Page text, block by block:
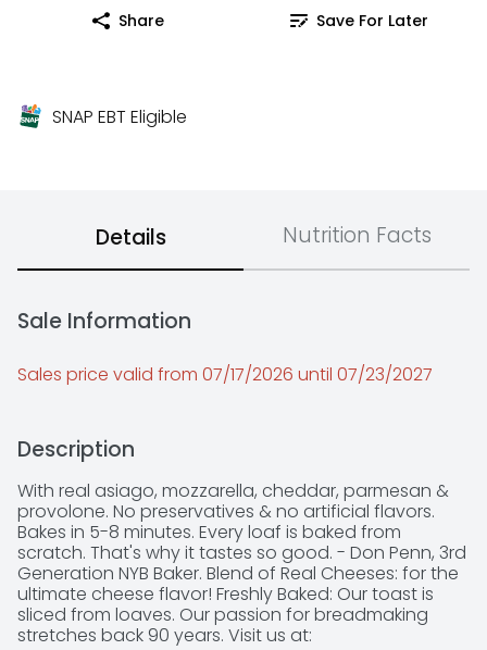
Share Save For Later
SNAP EBT Eligible
Details Nutrition Facts
Sale Information
Sales price valid from 07/17/2026 until 07/23/2027
Description
With real asiago, mozzarella, cheddar, parmesan &
provolone. No preservatives & no artificial flavors.
Bakes in 5-8 minutes. Every loaf is baked from
scratch. That's why it tastes so good. - Don Penn, 3rd
Generation NYB Baker. Blend of Real Cheeses: for the
ultimate cheese flavor! Freshly Baked: Our toast is
sliced from loaves. Our passion for breadmaking
stretches back 90 years. Visit us at: